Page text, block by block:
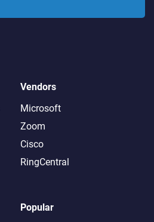
Vendors
Microsoft
Zoom
Cisco
RingCentral
Popular